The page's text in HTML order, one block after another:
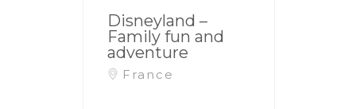
Disneyland –
Family fun and
adventure
France